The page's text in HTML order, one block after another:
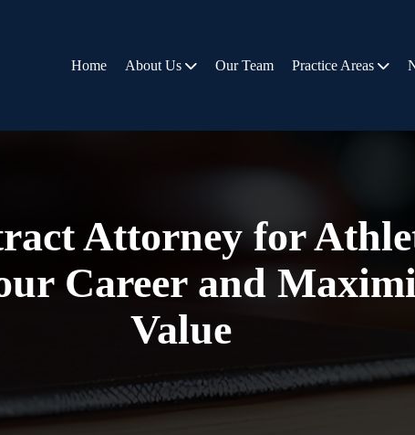
Home About Us Our Team Practice Areas
Attorney for
Career and
Value